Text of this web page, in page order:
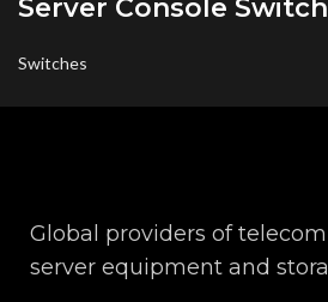
Server Console Switch
Switches
Global providers of
server equipment and